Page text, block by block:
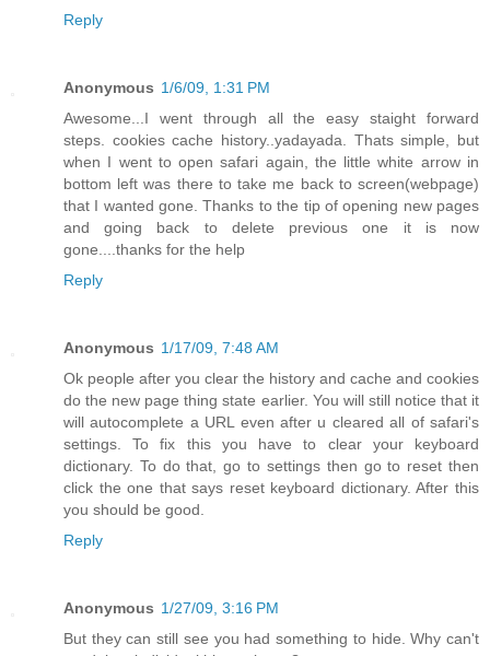
Reply
Anonymous 1/6/09, 1:31 PM
Awesome...I went through all the easy staight forward
steps. cookies cache history..yadayada. Thats simple, but
when I went to open safari again, the little white arrow in
bottom left was there to take me back to screen(webpage)
that I wanted gone. Thanks to the tip of opening new pages
and going back to delete previous one it is now
gone....thanks for the help
Reply
Anonymous 1/17/09, 7:48 AM
Ok people after you clear the history and cache and cookies
do the new page thing state earlier. You will still notice that it
will autocomplete a URL even after u cleared all of safari's
settings. To fix this you have to clear your keyboard
dictionary. To do that, go to settings then go to reset then
click the one that says reset keyboard dictionary. After this
you should be good.
Reply
Anonymous 1/27/09, 3:16 PM
But they can still see you had something to hide. Why can't